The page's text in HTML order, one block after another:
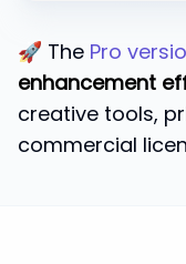
🚀 The Pro
enhancement
creative tools,
commercial